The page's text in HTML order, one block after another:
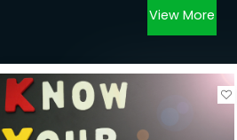
View More